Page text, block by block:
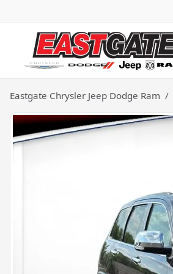
Eastgate Chrysler Jeep Dodge Ram